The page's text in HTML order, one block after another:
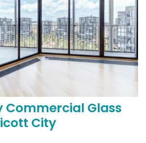
Commercial Glass
City